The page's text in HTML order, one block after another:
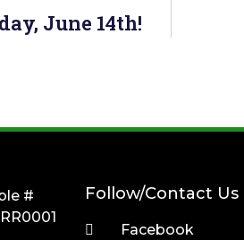
June 14th!
#
Follow/Contact Us
Facebook